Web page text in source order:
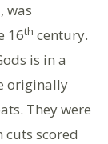
was
16th century.
is in a
originally
They were
cuts scored